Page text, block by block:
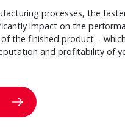
processes, the
impact on the
the finished product –
and profitability of